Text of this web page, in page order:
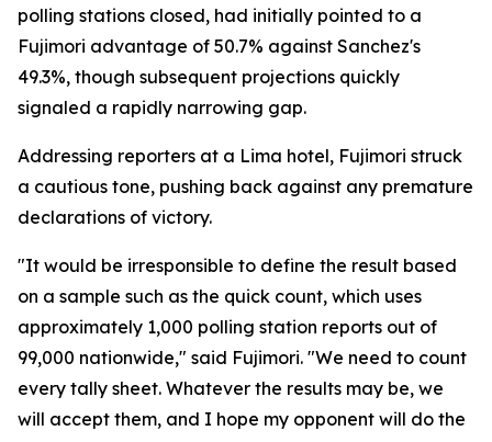
polling stations closed, had initially pointed to a
Fujimori advantage of 50.7% against Sanchez's
49.3%, though subsequent projections quickly
signaled a rapidly narrowing gap.
Addressing reporters at a Lima hotel, Fujimori struck
a cautious tone, pushing back against any premature
declarations of victory.
"It would be irresponsible to define the result based
on a sample such as the quick count, which uses
approximately 1,000 polling station reports out of
99,000 nationwide," said Fujimori. "We need to count
every tally sheet. Whatever the results may be, we
will accept them, and I hope my opponent will do the